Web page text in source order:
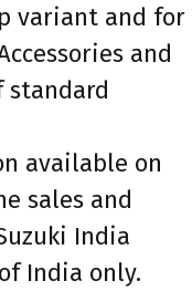
variant and for
and
standard
available on
sales and
India
India only.